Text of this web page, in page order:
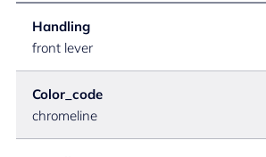
Handling
front lever
Color_code
chromeline